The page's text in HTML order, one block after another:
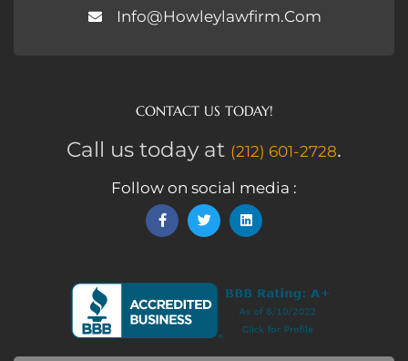
Info@howleylawfirm.com
CONTACT US TODAY!
Call us today at (212) 601-2728.
Follow on social media :